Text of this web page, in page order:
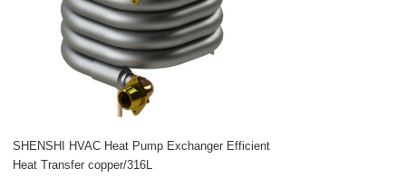
SHENSHI HVAC Heat Pump Exchanger Efficient
Heat Transfer copper/316L